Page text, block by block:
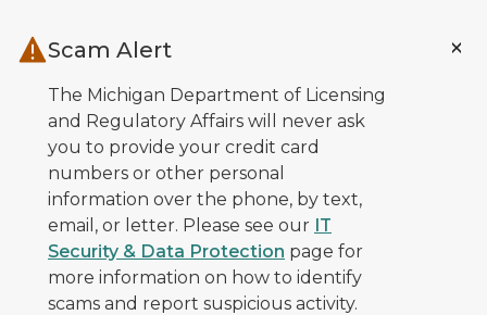
Scam Alert
The Michigan Department of Licensing
and Regulatory Affairs will never ask
you to provide your credit card
numbers or other personal
information over the phone, by text,
email, or letter. Please see our IT
Security & Data Protection page for
more information on how to identify
scams and report suspicious activity.